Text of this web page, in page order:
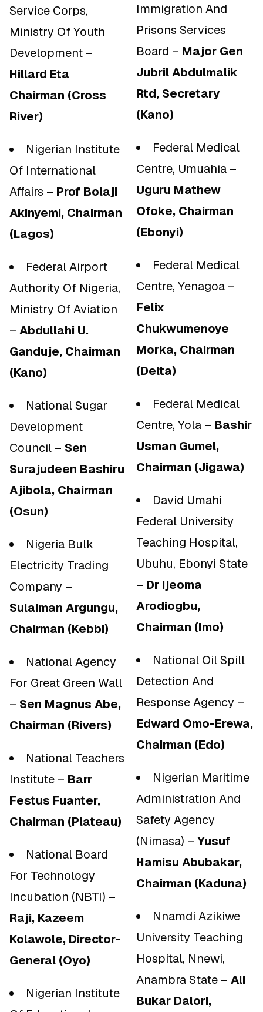
Service Corps,
Ministry Of Youth
Development –
Hillard Eta
Chairman (Cross
River)
Nigerian Institute
Of International
Affairs – Prof Bolaji
Akinyemi, Chairman
(Lagos)
Federal Airport
Authority Of Nigeria,
Ministry Of Aviation
– Abdullahi U.
Ganduje, Chairman
(Kano)
National Sugar
Development
Council – Sen
Surajudeen Bashiru
Ajibola, Chairman
(Osun)
Nigeria Bulk
Electricity Trading
Company –
Sulaiman Argungu,
Chairman (Kebbi)
National Agency
For Great Green Wall
– Sen Magnus Abe,
Chairman (Rivers)
National Teachers
Institute – Barr
Festus Fuanter,
Chairman (Plateau)
National Board
For Technology
Incubation (NBTI) –
Raji, Kazeem
Kolawole, Director-
General (Oyo)
Nigerian Institute
Immigration And
Prisons Services
Board – Major Gen
Jubril Abdulmalik
Rtd, Secretary
(Kano)
Federal Medical
Centre, Umuahia –
Uguru Mathew
Ofoke, Chairman
(Ebonyi)
Federal Medical
Centre, Yenagoa –
Felix
Chukwumenoye
Morka, Chairman
(Delta)
Federal Medical
Centre, Yola – Bashir
Usman Gumel,
Chairman (Jigawa)
David Umahi
Federal University
Teaching Hospital,
Ubuhu, Ebonyi State
– Dr Ijeoma
Arodiogbu,
Chairman (Imo)
National Oil Spill
Detection And
Response Agency –
Edward Omo-Erewa,
Chairman (Edo)
Nigerian Maritime
Administration And
Safety Agency
(Nimasa) – Yusuf
Hamisu Abubakar,
Chairman (Kaduna)
Nnamdi Azikiwe
University Teaching
Hospital, Nnewi,
Anambra State – Ali
Bukar Dalori,